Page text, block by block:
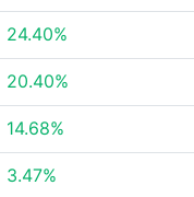
24.40%
20.40%
14.68%
3.47%